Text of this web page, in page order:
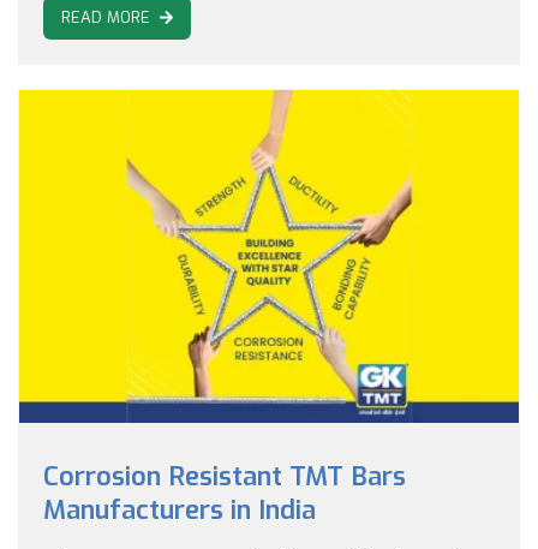
READ MORE
Corrosion Resistant TMT Bars
Manufacturers in India